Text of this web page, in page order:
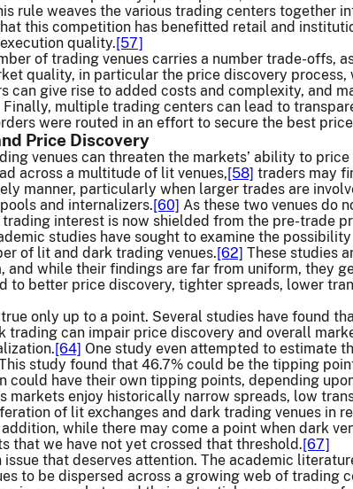
rule weaves the various trading centers together
this competition has benefitted retail and
quality.[57]
of trading venues carries a number trade-
quality, in particular the price discovery
can give rise to added costs and complexity, and
multiple trading centers can lead to
were routed in an effort to secure the best
Price Discovery
venues can threaten the markets’ ability to
across a multitude of lit venues,[58] traders may
manner, particularly when larger trades are
and internalizers.[60] As these two venues do
trading interest is now shielded from the pre-trade
studies have sought to examine the
of lit and dark trading venues.[62] These studies
and while their findings are far from uniform, they
to better price discovery, tighter spreads, lower
only up to a point. Several studies have found
trading can impair price discovery and overall
[64] One study even attempted to estimate
study found that 46.7% could be the tipping
could have their own tipping points, depending
markets enjoy historically narrow spreads, low
of lit exchanges and dark trading venues in
while there may come a point when dark
that we have not yet crossed that threshold.[67]
issue that deserves attention. The academic
to be dispersed across a growing web of trading